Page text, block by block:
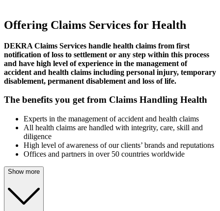
Offering Claims Services for Health
DEKRA Claims Services handle health claims from first
notification of loss to settlement or any step within this process
and have high level of experience in the management of
accident and health claims including personal injury, temporary
disablement, permanent disablement and loss of life.
The benefits you get from Claims Handling Health
Experts in the management of accident and health claims
All health claims are handled with integrity, care, skill and
diligence
High level of awareness of our clients’ brands and reputations
Offices and partners in over 50 countries worldwide
Show more